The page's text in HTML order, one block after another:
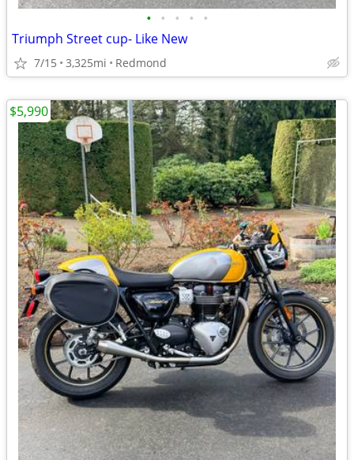
• • • • •
Triumph Street cup- Like New
7/15 3,325mi Redmond
$5,990